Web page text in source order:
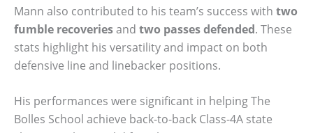
Mann also contributed to his team’s success with two
fumble recoveriesand two passes defended. These
stats highlight his versatility and impact on both
defensive line and linebacker positions.
His performances were significant in helping The
Bolles School achieve back-to-back Class-4A state